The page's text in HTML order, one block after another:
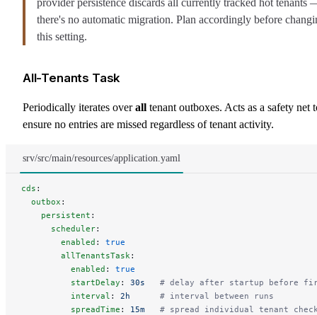
provider persistence discards all currently tracked hot tenants
there's no automatic migration. Plan accordingly before
this setting.
All-Tenants Task
Periodically iterates overall tenant outboxes. Acts as a safety net
ensure no entries are missed regardless of tenant activity.
srv/src/main/resources/application.yaml
cds :
  outbox
:
    persistent
:
      scheduler
:
        enabled
: true
        allTenantsTask
:
          enabled
: true
          startDelay
: 30s
# delay after startup before
          interval
: 2h
      # interval between runs
          spreadTime
: 15m
# spread individual tenant